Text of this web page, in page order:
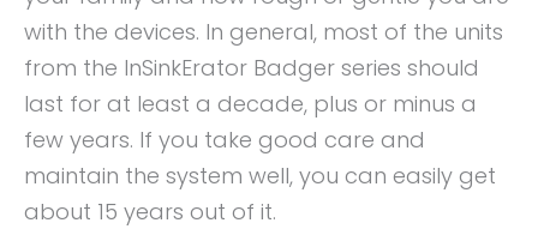
with the devices. In general, most of the units
from the InSinkErator Badger series should
last for at least a decade, plus or minus a
few years. If you take good care and
maintain the system well, you can easily get
about 15 years out of it.